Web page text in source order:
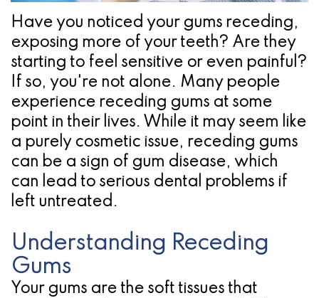
Implant
Treatment
Concept
Jawbones
&
Dental
Implants
Am
I
A
Procedures
Ridge
Augmentation
&
Regeneration
TX
Location
Have you noticed your gums receding,
exposing more of your teeth? Are they
starting to feel sensitive or even painful?
If so, you're not alone. Many people
experience receding gums at some
point in their lives. While it may seem like
a purely cosmetic issue, receding gums
can be a sign of gum disease, which
can lead to serious dental problems if
left untreated.
Understanding Receding
Gums
Your gums are the soft tissues that